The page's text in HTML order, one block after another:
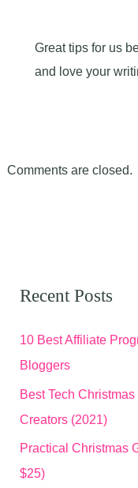
Great tips for us
and love your
Comments are closed.
Recent Posts
10 Best Affiliate
Bloggers
Best Tech
Creators (2021)
Practical Christmas
$25)